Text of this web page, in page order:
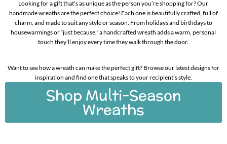
Looking for a gift that’s as unique as the person you’re shopping for? Our
handmade wreaths are the perfect choice! Each one is beautifully crafted, full of
charm, and made to suit any style or season. From holidays and birthdays to
housewarmings or “just because,” a handcrafted wreath adds a warm, personal
touch they’ll enjoy every time they walk through the door.
Want to see how a wreath can make the perfect gift? Browse our latest designs for
inspiration and find one that speaks to your recipient’s style.
Shop Multi-Season
Wreaths